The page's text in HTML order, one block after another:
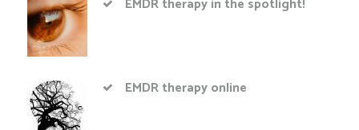
EMDR therapy in the spotlight!
EMDR therapy online